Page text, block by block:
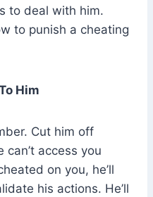
to deal with him.
to punish a cheating
Him
Cut him off
can’t access you
on you, he’ll
his actions. He’ll